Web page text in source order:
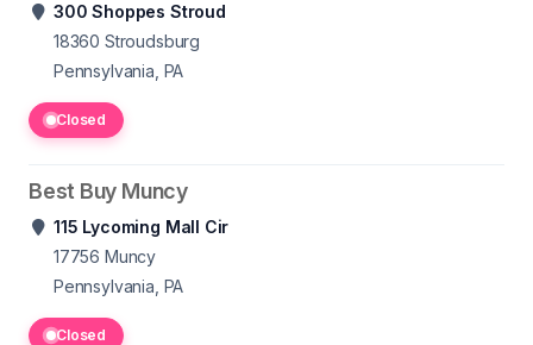
300 Shoppes Stroud
18360 Stroudsburg
Pennsylvania, PA
Closed
Best Buy Muncy
115 Lycoming Mall Cir
17756 Muncy
Pennsylvania, PA
Closed